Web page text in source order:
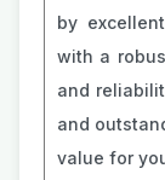
by
with a
and
and
value for